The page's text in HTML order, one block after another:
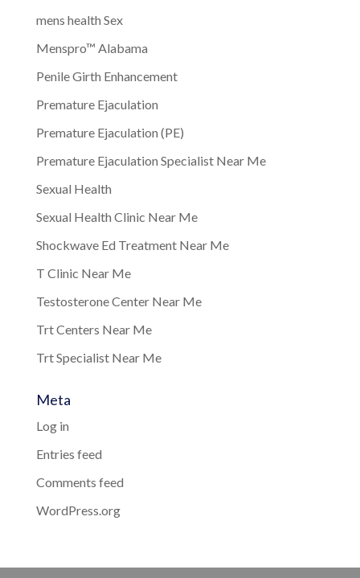
mens health Sex
Menspro™ Alabama
Penile Girth Enhancement
Premature Ejaculation
Premature Ejaculation (PE)
Premature Ejaculation Specialist Near Me
Sexual Health
Sexual Health Clinic Near Me
Shockwave Ed Treatment Near Me
T Clinic Near Me
Testosterone Center Near Me
Trt Centers Near Me
Trt Specialist Near Me
Meta
Log in
Entries feed
Comments feed
WordPress.org